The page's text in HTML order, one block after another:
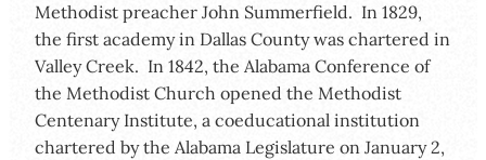
Methodist preacher John Summerfield. In 1829,
the first academy in Dallas County was chartered in
Valley Creek. In 1842, the Alabama Conference of
the Methodist Church opened the Methodist
Centenary Institute, a coeducational institution
chartered by the Alabama Legislature on January 2,